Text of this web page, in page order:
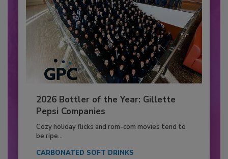
2026 Bottler of the Year: Gillette
Pepsi Companies
Cozy holiday flicks and rom-com movies tend to
be ripe...
CARBONATED SOFT DRINKS